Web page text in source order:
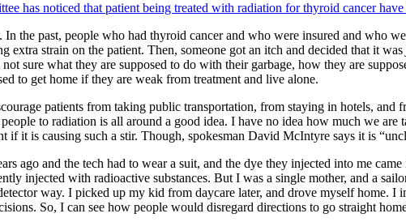
has noticed that patient being treated with radiation for thyroid cancer
the past, people who had thyroid cancer and who were insured and who
strain on the patient. Then, someone got an itch and decided that it was
sure what they are supposed to do with their garbage, how they are
to get home if they are weak from treatment and live alone.
patients from taking public transportation, from staying in hotels,
to radiation is all around a good idea. I have no idea how much we
if it is causing such a stir. Though, spokesman David McIntyre says it is
ago and the tech had to wear a suit, and the dye they injected into me
injected with radioactive substances. But I was a single mother, and a
way. I picked up my kid from daycare later, and drove myself home.
So, I can see how people would disregard directions to go straight